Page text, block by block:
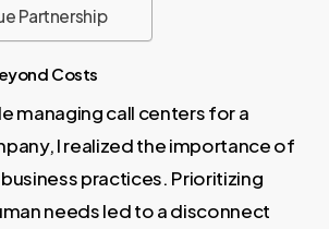
Partnership
Costs
managing call centers for a
I realized the importance of
practices. Prioritizing
needs led to a disconnect